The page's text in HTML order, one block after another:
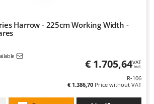
Harrow - 225cm Working Width -
€ 1.705,64VAT
incl.
R-106
€ 1.386,70 Price without VAT